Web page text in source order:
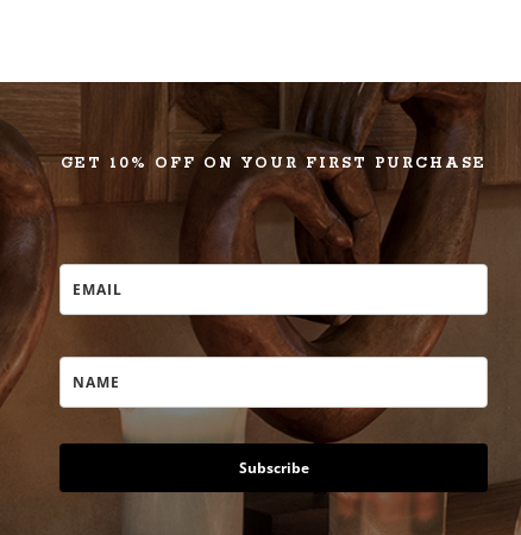
GET 10% OFF ON YOUR FIRST PURCHASE
Subscribe